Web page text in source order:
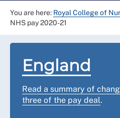
You are here: Royal College of
NHS pay 2020-21
England
Read a summary of
three of the pay deal.